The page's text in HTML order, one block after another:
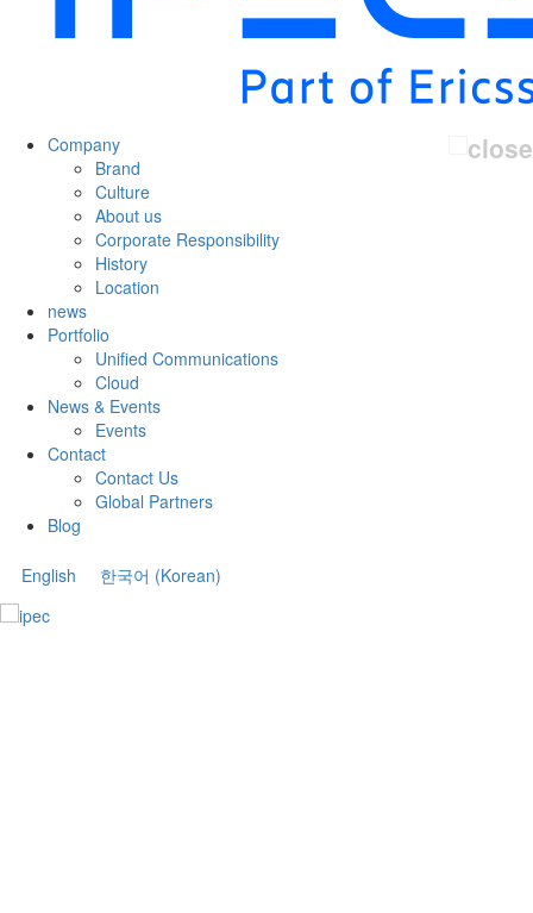
Company
Brand
Culture
About us
Corporate Responsibility
History
Location
news
Portfolio
Unified Communications
Cloud
News & Events
Events
Contact
Contact Us
Global Partners
Blog
English 한국어 (Korean)